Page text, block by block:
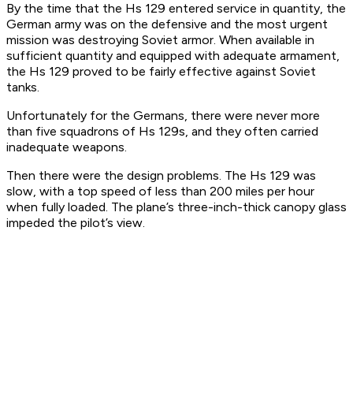
By the time that the Hs 129 entered service in quantity, the
German army was on the defensive and the most urgent
mission was destroying Soviet armor. When available in
sufficient quantity and equipped with adequate armament,
the Hs 129 proved to be fairly effective against Soviet
tanks.
Unfortunately for the Germans, there were never more
than five squadrons of Hs 129s, and they often carried
inadequate weapons.
Then there were the design problems. The Hs 129 was
slow, with a top speed of less than 200 miles per hour
when fully loaded. The plane’s three-inch-thick canopy glass
impeded the pilot’s view.